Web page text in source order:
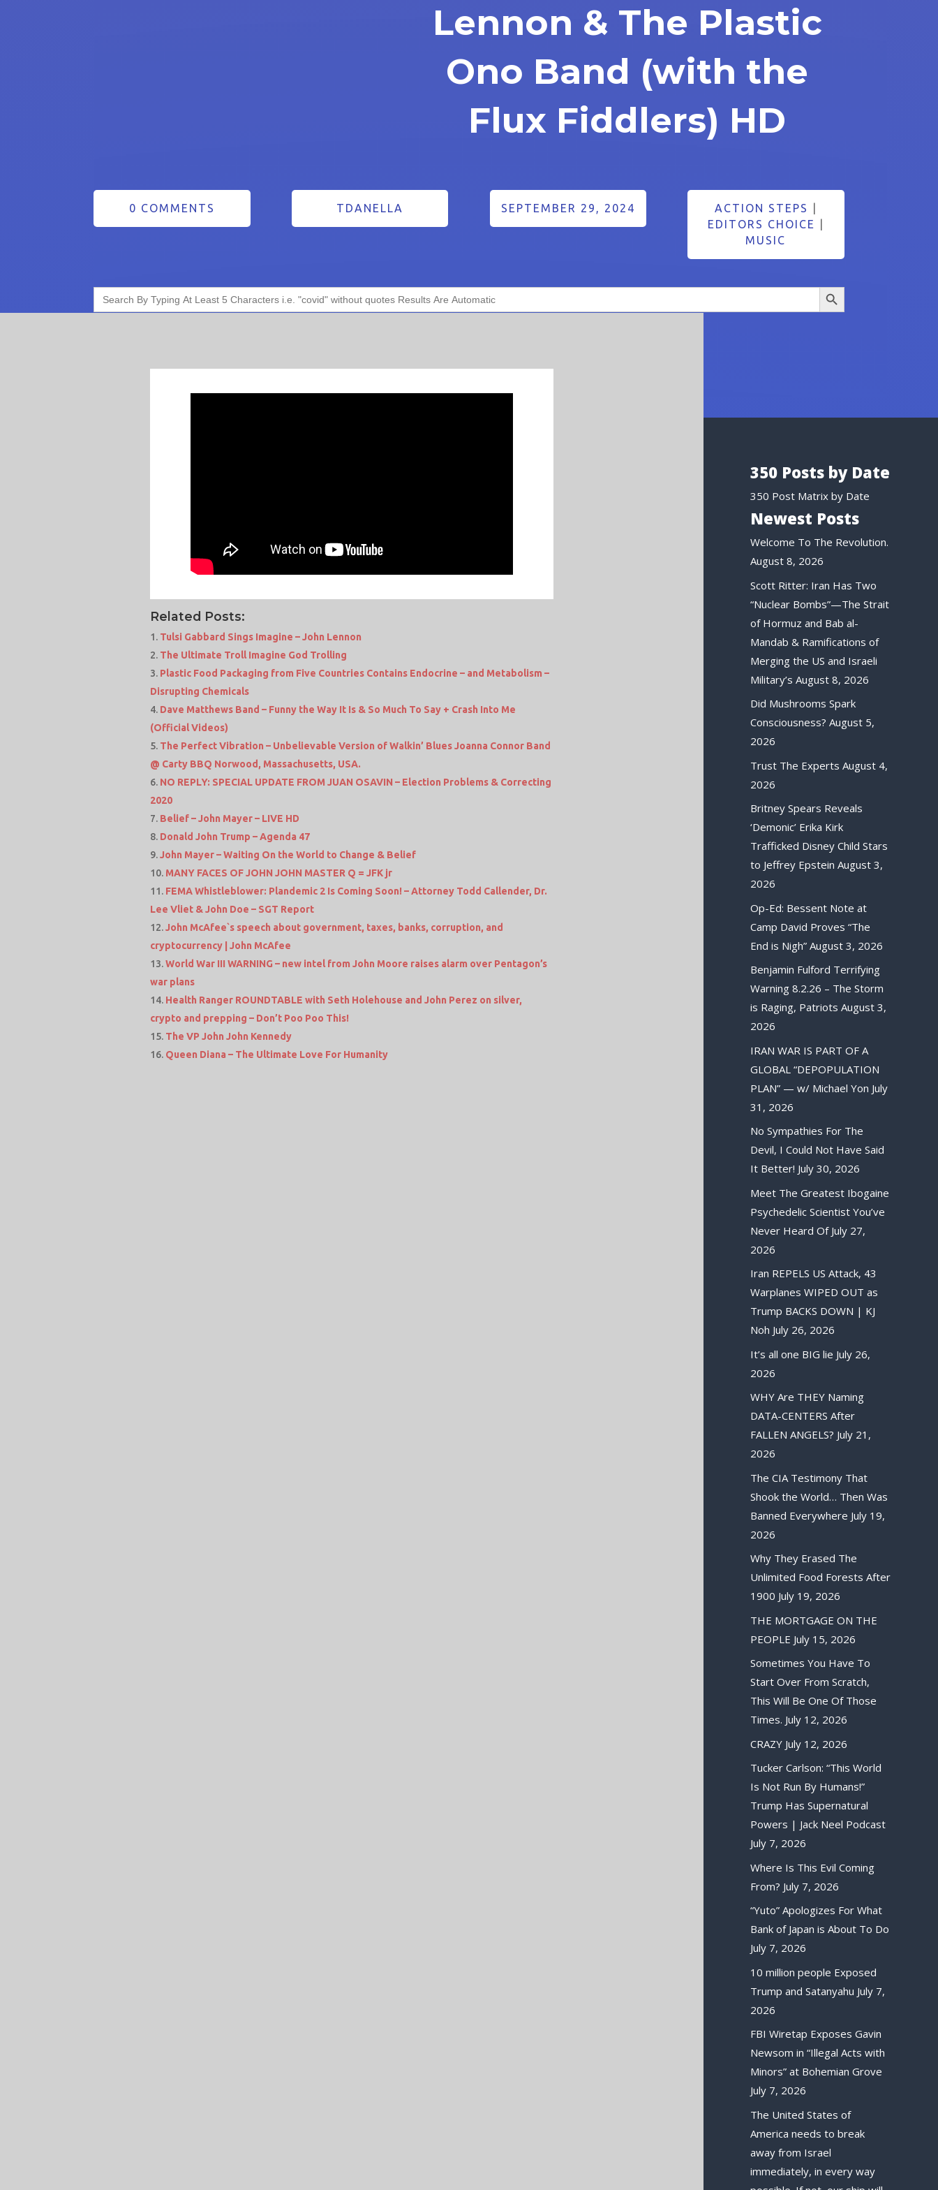
Lennon & The Plastic
Ono Band (with the
Flux Fiddlers) HD
0 COMMENTS TDANELLA SEPTEMBER 29, 2024 ACTION STEPS
EDITORS CHOICE
MUSIC
Search
for:
Search Button
Related Posts:
Tulsi Gabbard Sings Imagine – John Lennon
The Ultimate Troll Imagine God Trolling
Plastic Food Packaging from Five Countries Contains Endocrine – and Metabolism –
Disrupting Chemicals
Dave Matthews Band – Funny the Way It Is & So Much To Say + Crash Into Me
(Official Videos)
The Perfect Vibration – Unbelievable Version of Walkin’ Blues Joanna Connor Band
@ Carty BBQ Norwood, Massachusetts, USA.
NO REPLY: SPECIAL UPDATE FROM JUAN OSAVIN – Election Problems & Correcting
2020
Belief – John Mayer – LIVE HD
Donald John Trump – Agenda 47
John Mayer – Waiting On the World to Change & Belief
MANY FACES OF JOHN JOHN MASTER Q = JFK jr
FEMA Whistleblower: Plandemic 2 Is Coming Soon! – Attorney Todd Callender, Dr.
Lee Vliet & John Doe – SGT Report
John McAfee`s speech about government, taxes, banks, corruption, and
cryptocurrency | John McAfee
World War III WARNING – new intel from John Moore raises alarm over Pentagon’s
war plans
Health Ranger ROUNDTABLE with Seth Holehouse and John Perez on silver,
crypto and prepping – Don’t Poo Poo This!
The VP John John Kennedy
Queen Diana – The Ultimate Love For Humanity
350 Posts by Date
350 Post Matrix by Date
Newest Posts
Welcome To The Revolution.
August 8, 2026
Scott Ritter: Iran Has Two
“Nuclear Bombs”—The Strait
of Hormuz and Bab al-
Mandab & Ramifications of
Merging the US and Israeli
Military’s August 8, 2026
Did Mushrooms Spark
Consciousness? August 5,
2026
Trust The Experts August 4,
2026
Britney Spears Reveals
‘Demonic’ Erika Kirk
Trafficked Disney Child Stars
to Jeffrey Epstein August 3,
2026
Op-Ed: Bessent Note at
Camp David Proves “The
End is Nigh” August 3, 2026
Benjamin Fulford Terrifying
Warning 8.2.26 – The Storm
is Raging, Patriots August 3,
2026
IRAN WAR IS PART OF A
GLOBAL “DEPOPULATION
PLAN” — w/ Michael Yon July
31, 2026
No Sympathies For The
Devil, I Could Not Have Said
It Better! July 30, 2026
Meet The Greatest Ibogaine
Psychedelic Scientist You’ve
Never Heard Of July 27,
2026
Iran REPELS US Attack, 43
Warplanes WIPED OUT as
Trump BACKS DOWN | KJ
Noh July 26, 2026
It’s all one BIG lie July 26,
2026
WHY Are THEY Naming
DATA-CENTERS After
FALLEN ANGELS? July 21,
2026
The CIA Testimony That
Shook the World… Then Was
Banned Everywhere July 19,
2026
Why They Erased The
Unlimited Food Forests After
1900 July 19, 2026
THE MORTGAGE ON THE
PEOPLE July 15, 2026
Sometimes You Have To
Start Over From Scratch,
This Will Be One Of Those
Times. July 12, 2026
CRAZY July 12, 2026
Tucker Carlson: “This World
Is Not Run By Humans!”
Trump Has Supernatural
Powers | Jack Neel Podcast
July 7, 2026
Where Is This Evil Coming
From? July 7, 2026
“Yuto” Apologizes For What
Bank of Japan is About To Do
July 7, 2026
10 million people Exposed
Trump and Satanyahu July 7,
2026
FBI Wiretap Exposes Gavin
Newsom in “Illegal Acts with
Minors” at Bohemian Grove
July 7, 2026
The United States of
America needs to break
away from Israel
immediately, in every way